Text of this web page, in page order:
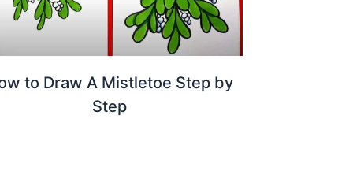
to Draw A Mistletoe Step by
Step